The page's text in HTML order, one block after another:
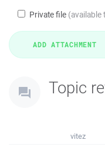
Private file (available
Topic
vitez